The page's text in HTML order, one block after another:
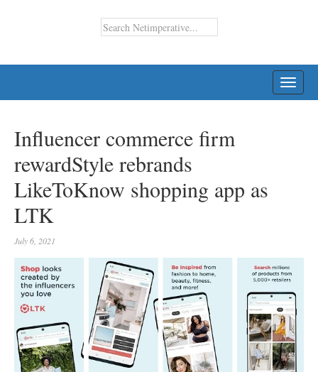
Influencer commerce firm
rewardStyle rebrands
LikeToKnow shopping app as
LTK
July 6, 2021